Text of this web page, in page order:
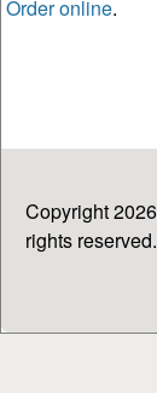
Order online.
Copyright
rights reserved.